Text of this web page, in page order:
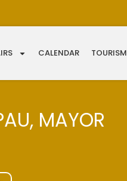
CALENDAR TOURISM
MAYOR